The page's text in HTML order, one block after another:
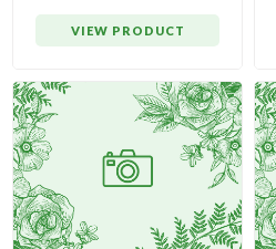
VIEW PRODUCT